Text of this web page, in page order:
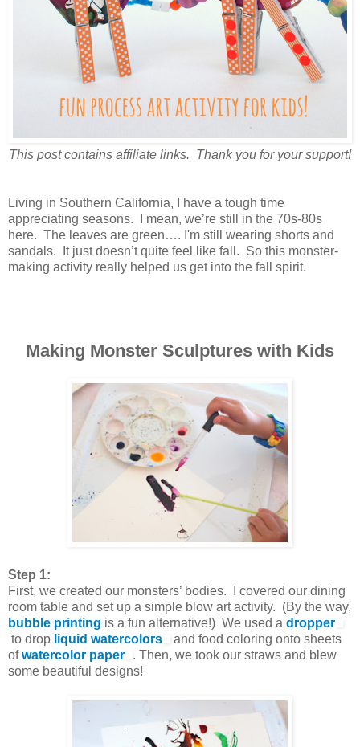
This post contains affiliate links. Thank you for your support!
Living in Southern California, I have a tough time
appreciating seasons. I mean, we’re still in the 70s-80s
here. The leaves are green…. I'm still wearing shorts and
sandals. It just doesn’t quite feel like fall. So this monster-
making activity really helped us get into the fall spirit.
Making Monster Sculptures with Kids
Step 1:
First, we created our monsters’ bodies. I covered our dining
room table and set up a simple blow art activity. (By the way,
bubble printing is a fun alternative!) We used a dropper
to drop liquid watercolors
and food coloring onto sheets
ofwatercolor paper
. Then, we took our straws and blew
some beautiful designs!